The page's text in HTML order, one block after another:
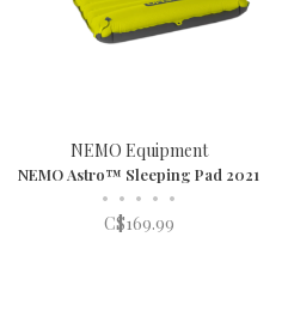
NEMO Equipment
NEMO Astro™ Sleeping Pad 2021
• • • • •
C$169.99